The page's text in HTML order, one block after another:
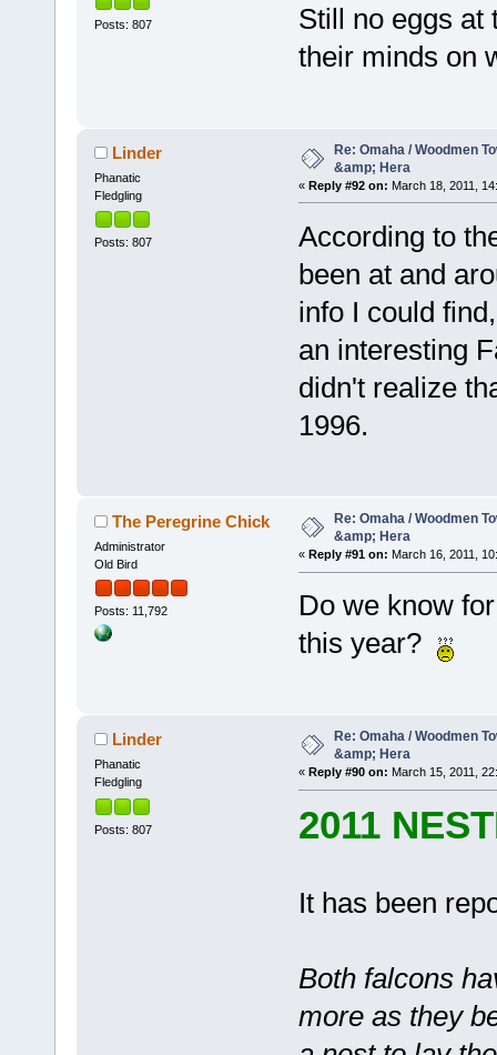
Posts: 807
Still no eggs at
their minds on
Linder
Phanatic
Fledgling
Posts: 807
Re: Omaha / Woodmen
&amp; Hera
« Reply #92 on: March 18, 2011,
According to
been at and
info I could
an interesting
didn't realize
1996.
The Peregrine Chick
Administrator
Old Bird
Posts: 11,792
Re: Omaha / Woodmen
&amp; Hera
« Reply #91 on: March 16, 2011,
Do we know
this year?
Linder
Phanatic
Fledgling
Posts: 807
Re: Omaha / Woodmen
&amp; Hera
« Reply #90 on: March 15, 2011,
2011
It has been
Both falcons
more as they